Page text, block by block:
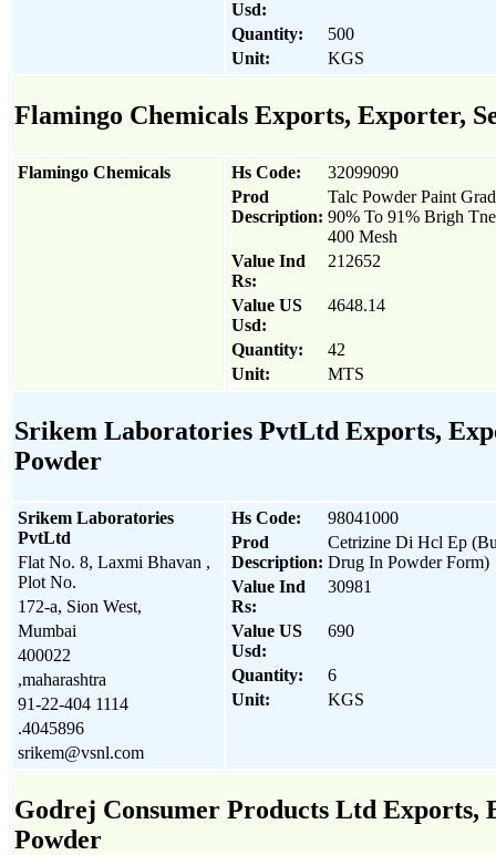
Usd:
Quantity:
500
Unit:
KGS
Flamingo Chemicals Exports, Exporter,
Flamingo Chemicals Hs Code:
32099090
Prod
Description:
Talc Powder Paint
90% To 91% Brigh
400 Mesh
Value Ind
Rs:
212652
Value US
Usd:
4648.14
Quantity:
42
Unit:
MTS
Srikem Laboratories PvtLtd Exports,
Powder
Srikem Laboratories
PvtLtd
Flat No. 8, Laxmi Bhavan ,
Plot No.
172-a, Sion West,
Mumbai
400022
,maharashtra
91-22-404 1114
.4045896
srikem@vsnl.com
Hs Code:
98041000
Prod
Description:
Cetrizine Di Hcl Ep
Drug In Powder Form)
Value Ind
Rs:
30981
Value US
Usd:
690
Quantity:
6
Unit:
KGS
Godrej Consumer Products Ltd Exports,
Powder